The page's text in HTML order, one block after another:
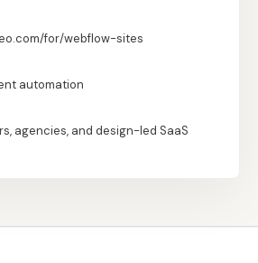
for/webflow-sites
automation
agencies, and design-led SaaS